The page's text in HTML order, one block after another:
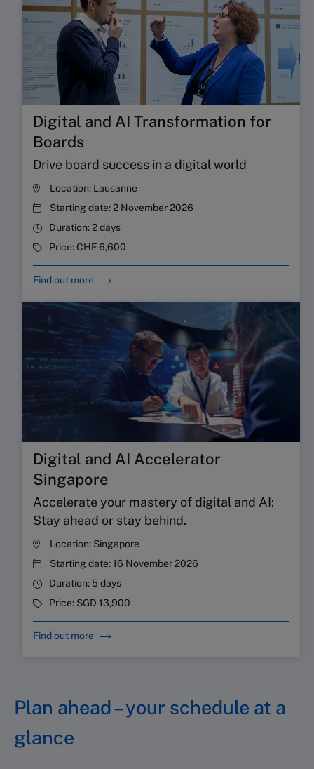
Digital and AI Transformation for
Boards
Drive board success in a digital world
Location: Lausanne
Starting date:2 November 2026
Duration:2 days
Price:CHF 6,600
Find out more
Digital and AI Accelerator
Singapore
Accelerate your mastery of digital and AI:
Stay ahead or stay behind.
Location: Singapore
Starting date:16 November 2026
Duration: 5 days
Price: SGD 13,900
Find out more
Plan ahead – your schedule at a
glance